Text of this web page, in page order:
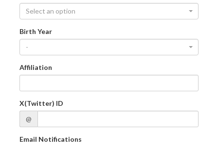
Select an option
Birth Year
-
Affiliation
X(Twitter) ID
@
Email Notifications